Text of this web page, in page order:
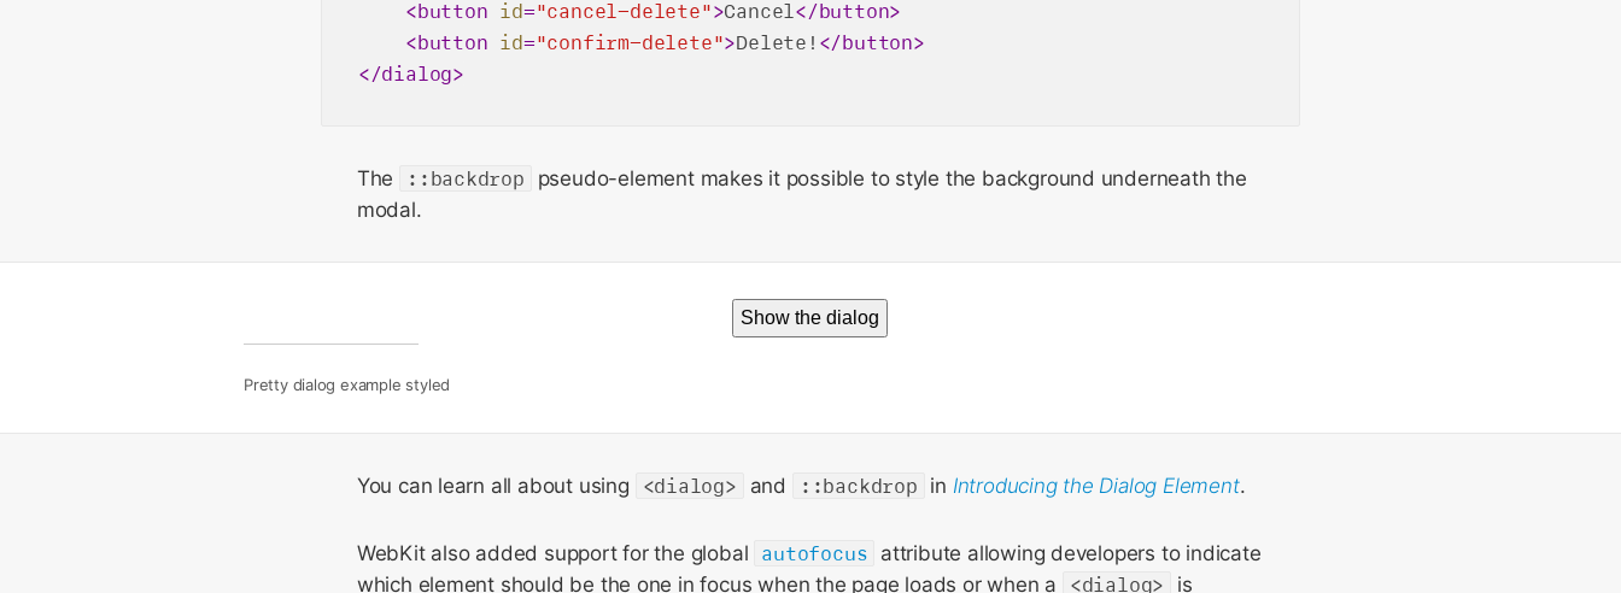
<button id="cancel-delete">Cancel</button>
<button id="confirm-delete">Delete! </button>
</dialog>
The ::backdrop
pseudo-element makes it possible to style the background underneath the
modal.
Show the dialog
Pretty dialog example styled
You can learn all about using <dialog> and ::backdrop in Introducing the Dialog Element.
WebKit also added support for the global autofocus attribute allowing developers to indicate
which element should be the one in focus when the page loads or when a
<dialog>
is